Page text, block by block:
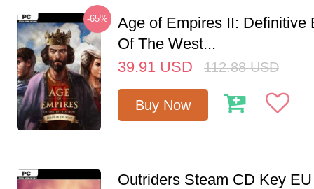
-65%
Age of Empires II: Definitive
Of The West...
39.91 USD 112.88 USD
Buy Now
Outriders Steam CD Key EU